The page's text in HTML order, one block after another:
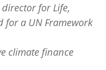
for Life,
for a UN Framework
climate finance